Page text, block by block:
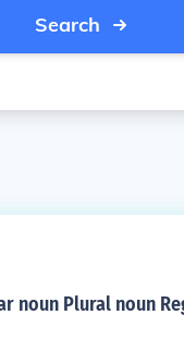
Search
noun Plural noun